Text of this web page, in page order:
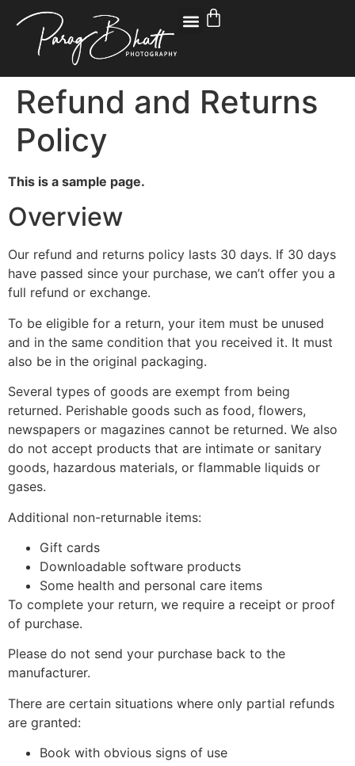
Refund and Returns
Policy
This is a sample page.
Overview
Our refund and returns policy lasts 30 days. If 30 days
have passed since your purchase, we can’t offer you a
full refund or exchange.
To be eligible for a return, your item must be unused
and in the same condition that you received it. It must
also be in the original packaging.
Several types of goods are exempt from being
returned. Perishable goods such as food, flowers,
newspapers or magazines cannot be returned. We also
do not accept products that are intimate or sanitary
goods, hazardous materials, or flammable liquids or
gases.
Additional non-returnable items:
Gift cards
Downloadable software products
Some health and personal care items
To complete your return, we require a receipt or proof
of purchase.
Please do not send your purchase back to the
manufacturer.
There are certain situations where only partial refunds
are granted:
Book with obvious signs of use